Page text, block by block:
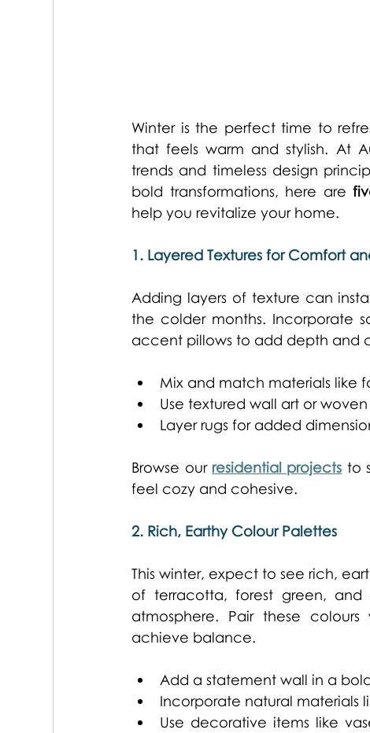
Winter is the perfect time to
that feels warm and stylish. At
trends and timeless design
bold transformations, here are
help you revitalize your home.
1. Layered Textures for Comfort
Adding layers of texture can
the colder months. Incorporate
accent pillows to add depth and
Mix and match materials like
Use textured wall art or
Layer rugs for added
Browse our residential projects to
feel cozy and cohesive.
2. Rich, Earthy Colour Palettes
This winter, expect to see rich,
of terracotta, forest green,
atmosphere. Pair these
achieve balance.
Add a statement wall in a
Incorporate natural materials
Use decorative items like